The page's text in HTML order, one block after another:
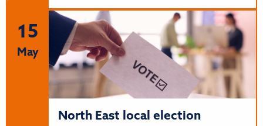
15
May
North East local election